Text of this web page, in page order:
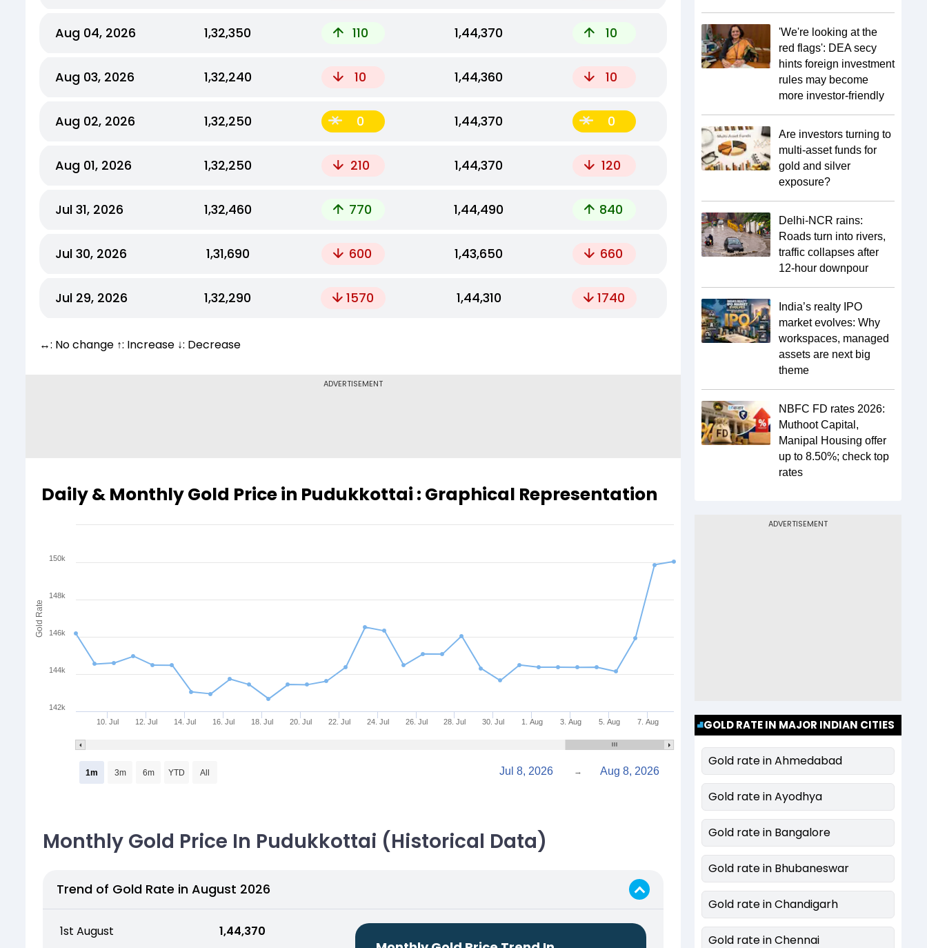
Aug 04, 2026 ₹1,32,350 110 ₹1,44,370 10
Aug 03, 2026 ₹1,32,240 10 ₹1,44,360 10
Aug 02, 2026 ₹1,32,250 0 ₹1,44,370 0
Aug 01, 2026 ₹1,32,250 210 ₹1,44,370 120
Jul 31, 2026 ₹1,32,460 770 ₹1,44,490 840
Jul 30, 2026 ₹1,31,690 600 ₹1,43,650 660
Jul 29, 2026 ₹1,32,290 1570 ₹1,44,310 1740
↔: No change ↑: Increase ↓: Decrease
ADVERTISEMENT
Daily & Monthly Gold Price in Pudukkottai : Graphical Representation
Gold Rate
10. Jul 12. Jul 14. Jul 16. Jul 18. Jul 20. Jul 22. Jul 24. Jul 26. Jul 28. Jul 30. Jul 1. Aug 3. Aug 5. Aug 7. Aug
142k
144k
146k
148k
150k
1m 3m 6m YTD All Jul 8, 2026 → Aug 8, 2026
Monthly Gold Price In Pudukkottai (Historical Data)
Trend of Gold Rate in August 2026
1st August
₹ 1,44,370
'We're looking at the
red flags': DEA secy
hints foreign investment
rules may become
more investor-friendly
Are investors turning to
multi-asset funds for
gold and silver
exposure?
Delhi-NCR rains:
Roads turn into rivers,
traffic collapses after
12-hour downpour
India’s realty IPO
market evolves: Why
workspaces, managed
assets are next big
theme
NBFC FD rates 2026:
Muthoot Capital,
Manipal Housing offer
up to 8.50%; check top
rates
ADVERTISEMENT
GOLD RATE IN MAJOR INDIAN CITIES
Gold rate in Ahmedabad
Gold rate in Ayodhya
Gold rate in Bangalore
Gold rate in Bhubaneswar
Gold rate in Chandigarh
Gold rate in Chennai